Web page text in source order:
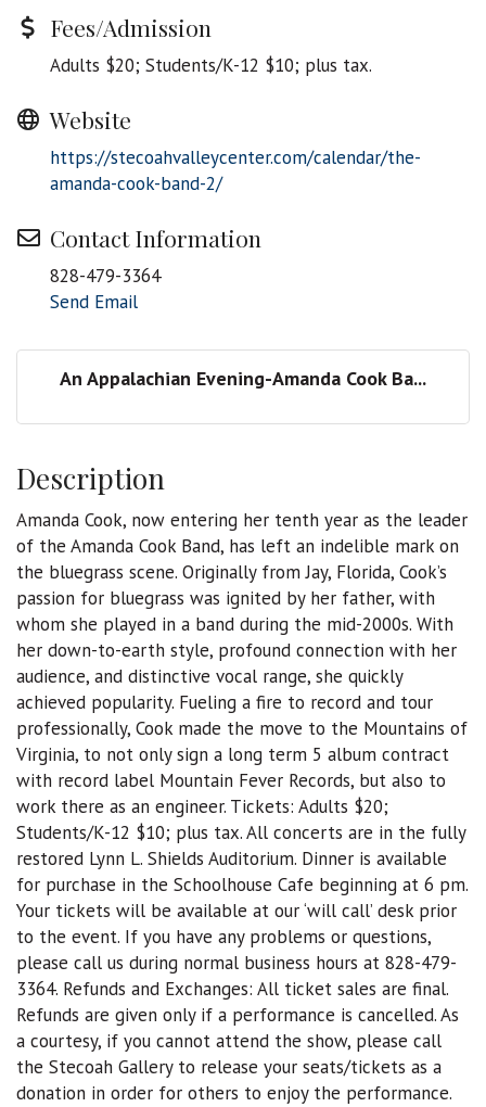
Fees/Admission
Adults $20; Students/K-12 $10; plus tax.
Website
https://stecoahvalleycenter.com/calendar/the-
amanda-cook-band-2/
Contact Information
828-479-3364
Send Email
An Appalachian Evening-Amanda Cook Ba...
Description
Amanda Cook, now entering her tenth year as the leader
of the Amanda Cook Band, has left an indelible mark on
the bluegrass scene. Originally from Jay, Florida, Cook’s
passion for bluegrass was ignited by her father, with
whom she played in a band during the mid-2000s. With
her down-to-earth style, profound connection with her
audience, and distinctive vocal range, she quickly
achieved popularity. Fueling a fire to record and tour
professionally, Cook made the move to the Mountains of
Virginia, to not only sign a long term 5 album contract
with record label Mountain Fever Records, but also to
work there as an engineer. Tickets: Adults $20;
Students/K-12 $10; plus tax. All concerts are in the fully
restored Lynn L. Shields Auditorium. Dinner is available
for purchase in the Schoolhouse Cafe beginning at 6 pm.
Your tickets will be available at our ‘will call’ desk prior
to the event. If you have any problems or questions,
please call us during normal business hours at 828-479-
3364. Refunds and Exchanges: All ticket sales are final.
Refunds are given only if a performance is cancelled. As
a courtesy, if you cannot attend the show, please call
the Stecoah Gallery to release your seats/tickets as a
donation in order for others to enjoy the performance.